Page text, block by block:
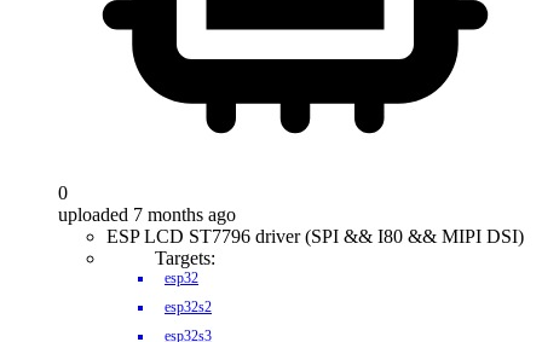
0
uploaded 7 months ago
ESP LCD ST7796 driver (SPI && I80 && MIPI DSI)
Targets:
esp32
esp32s2
esp32s3